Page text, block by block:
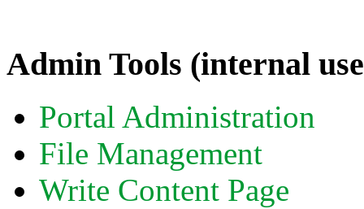
Admin Tools (internal
Portal Administration
File Management
Write Content Page